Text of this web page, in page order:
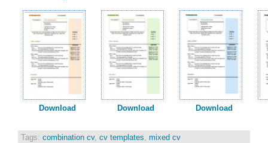
Download Download Download
Tags: combination cv, cv templates, mixed cv